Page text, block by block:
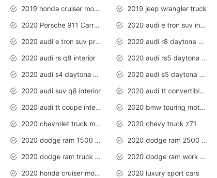
2019 honda cruiser motorcycles
2019 jeep wrangler truck
2020 Porsche 911 Carrera S
2020 audi e tron suv interior
2020 audi e tron suv price
2020 audi r8 daytona grey
2020 audi rs q8 interior
2020 audi rs5 daytona grey
2020 audi s4 daytona grey
2020 audi s5 daytona grey
2020 audi suv q8 interior
2020 audi tt convertible interior
2020 audi tt coupe interior
2020 bmw touring motorcycles
2020 chevrolet truck models
2020 chevy truck z71
2020 dodge ram 1500 work truck
2020 dodge ram 2500 work truck
2020 dodge ram truck interior
2020 dodge ram work truck
2020 honda cruiser motorcycles
2020 luxury sport cars